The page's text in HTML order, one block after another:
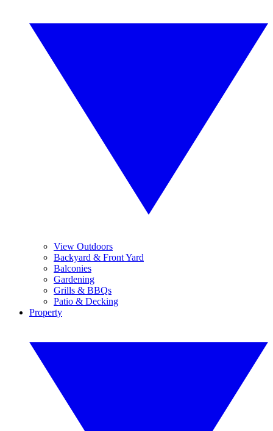
View Outdoors
Backyard & Front Yard
Balconies
Gardening
Grills & BBQs
Patio & Decking
Property